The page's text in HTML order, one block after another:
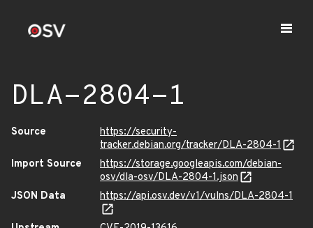
DLA-2804-1
Source
https://security-
tracker.debian.org/tracker/DLA-2804-1
Import Source
https://storage.googleapis.com/debian-
osv/dla-osv/DLA-2804-1.json
JSON Data
https://api.osv.dev/v1/vulns/DLA-2804-1